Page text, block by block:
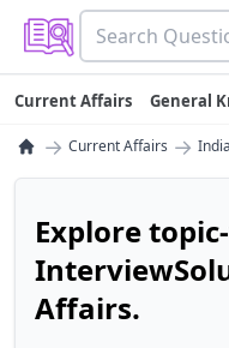
Current Affairs General
→ Current Affairs →
Explore
Affairs.